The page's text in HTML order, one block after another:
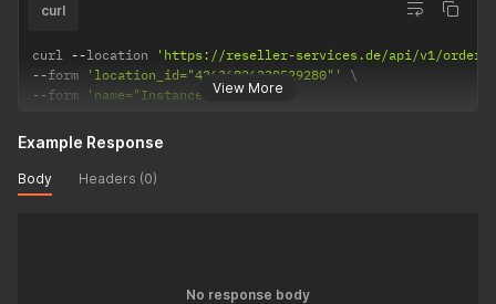
View More
curl
curl --location
'https://reseller-services.de/api/v1/order/
--form 'location_id="42636826338529280"'
--form 'name="Instance-01"'
Example Response
Body Headers (0)
No response body